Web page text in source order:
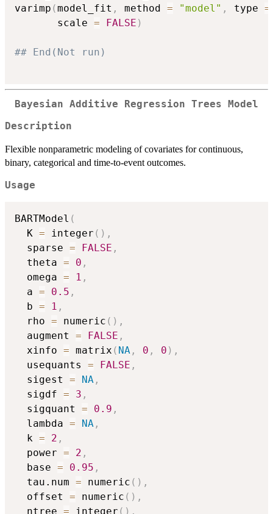
varimp (model_fit , method = "model" , type =
       scale
= FALSE )
## End(Not run)
Bayesian Additive Regression Trees Model
Description
Flexible nonparametric modeling of covariates for continuous,
binary, categorical and time-to-event outcomes.
Usage
BARTModel (
  K
= integer ( ) ,
  sparse
= FALSE ,
  theta
= 0 ,
  omega
= 1 ,
  a
= 0.5 ,
  b
= 1 ,
  rho
= numeric ( ) ,
  augment
= FALSE ,
  xinfo
= matrix ( NA , 0 , 0 ) ,
  usequants
= FALSE ,
  sigest
= NA ,
  sigdf
= 3 ,
  sigquant
= 0.9 ,
  lambda
= NA ,
  k
= 2 ,
  power
= 2 ,
  base
= 0.95 ,
  tau.num
= numeric ( ) ,
  offset
= numeric ( ) ,
  ntree
= integer ( ) ,